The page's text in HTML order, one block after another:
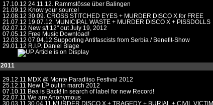
17.10.12 24.11.12. Rammstösse über Balingen
21.09.12 Know your source!
12.08.12 30.09. CROSS STITCHED EYES + MURDER DISCO X for FREE
21.07.12 19.07.12. MUNICIPAL WASTE + MURDER DISCO X + PISSDOLLS
02.07.12 New s/t 12" out July 19, 2012
07.05.12 Free Music Download!
12.03.12 07.04.12 Supporting Antifascists from Serbia / Benefit-Show
29.01.12 R.I.P. Daniel Blage
Article is on Display
2011
29.12.11
MDX @ Monte Paradiiso Festival 2012
25.12.11
New LP out in march 2012
07.10.11
Bea is Back! In search of label for new Record!
22.07.11 We are Anonymous
30.03.11 30.04.11 MURDER DISCO X + TRAGEDY + BURIAL + CIVIL VICTIM